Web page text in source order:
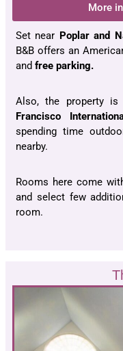
More
Set near Poplar and
B&B offers an
and free parking.
Also, the property
Francisco
spending time
nearby.
Rooms here come
and select few
room.